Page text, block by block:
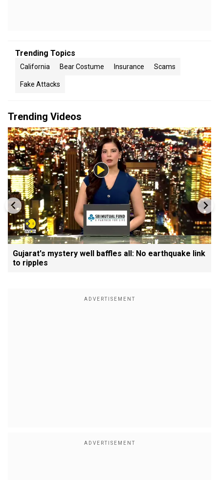
Trending Topics
California Bear Costume Insurance Scams
Fake Attacks
Trending Videos
Gujarat's mystery well baffles all: No earthquake link
to ripples